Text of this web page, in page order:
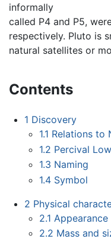
informally
called P4 and P5,
respectively. Pluto is
natural satellites or
Contents
1 Discovery
1.1 Relations to
1.2 Percival
1.3 Naming
1.4 Symbol
2 Physical
2.1 Appearance
2.2 Mass and